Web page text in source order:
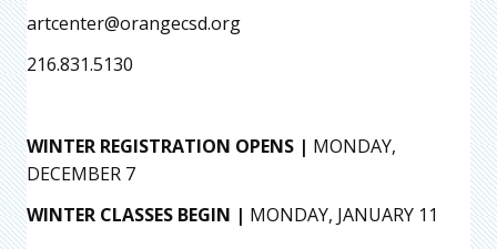
artcenter@orangecsd.org
216.831.5130
WINTER REGISTRATION OPENS | MONDAY,
DECEMBER 7
WINTER CLASSES BEGIN | MONDAY, JANUARY 11